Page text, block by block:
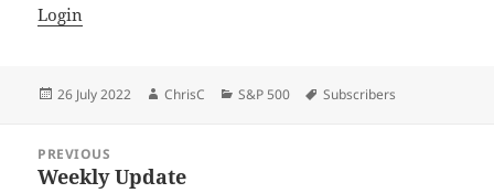
Login
Posted
26 July 2022 Author
ChrisC Categories
S&P 500 Tags
Subscribers
navigation
PREVIOUS
Previous
Weekly Update